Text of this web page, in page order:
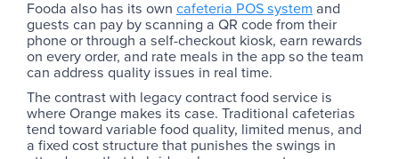
Fooda also has its own cafeteria POS system and
guests can pay by scanning a QR code from their
phone or through a self-checkout kiosk, earn rewards
on every order, and rate meals in the app so the team
can address quality issues in real time.
The contrast with legacy contract food service is
where Orange makes its case. Traditional cafeterias
tend toward variable food quality, limited menus, and
a fixed cost structure that punishes the swings in